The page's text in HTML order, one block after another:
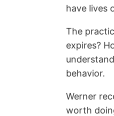
have lives
The
expires?
behavior.
Werner
worth